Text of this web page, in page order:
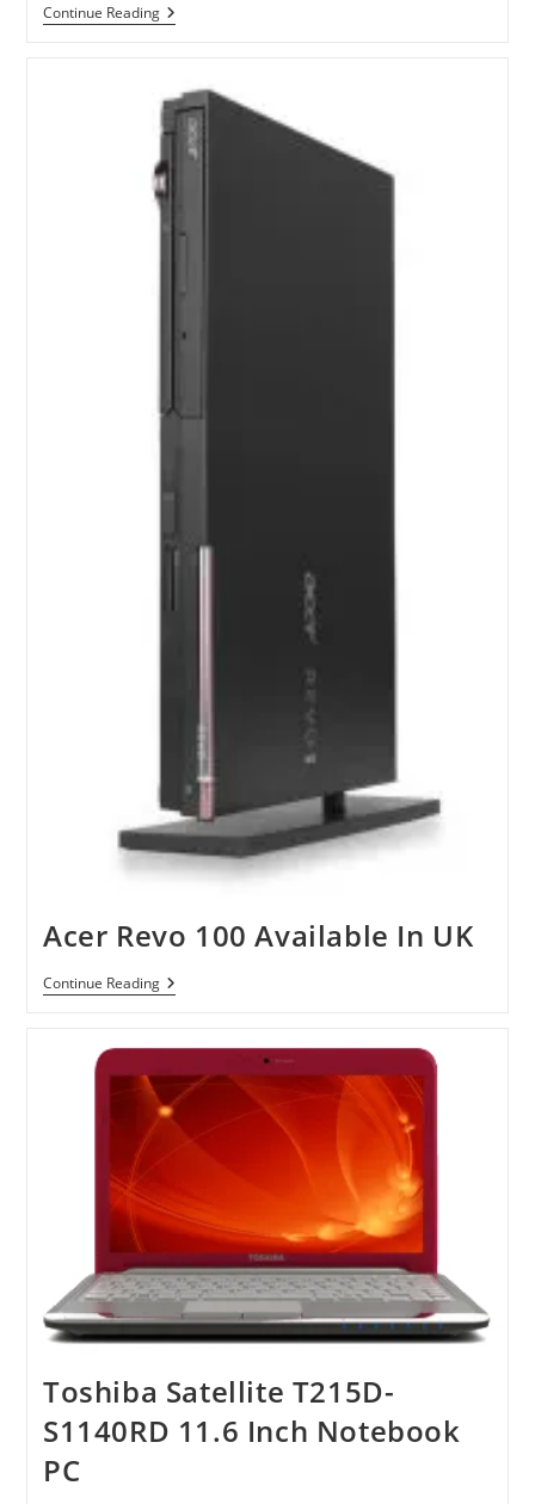
Continue ReadingAMD
Phenom
Core
Processors
Acer Revo 100 Available In UK
Continue ReadingAcer
Revo
UK
Toshiba Satellite T215D-
S1140RD 11.6 Inch Notebook
PC